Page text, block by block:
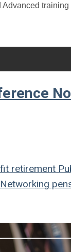
retirement
Networking